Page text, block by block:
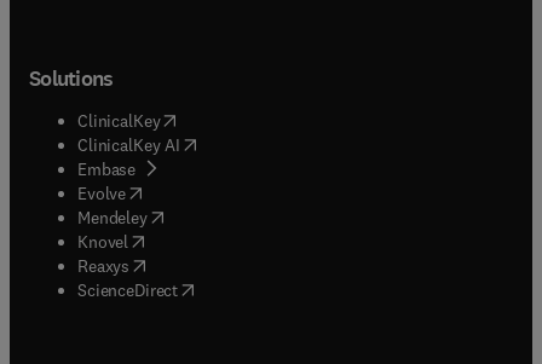
Solutions
ClinicalKey(opens in new tab/window
ClinicalKey AI opens in new tab/window
Embase( opens in new tab/window
Evolve(opens in new tab/window
Mendeley( opens in new tab/window
Knovel (opens in new tab/window
Reaxys (opens in new tab/window
ScienceDirect(opens in new tab/window